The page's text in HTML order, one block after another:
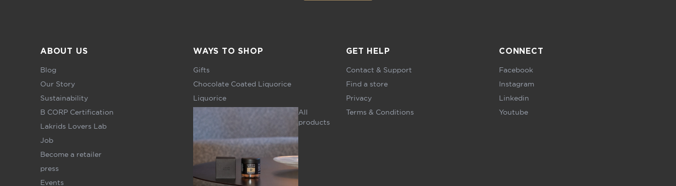
ABOUT US
Blog
Our Story
Sustainability
B CORP Certification
Lakrids Lovers Lab
Job
Become a retailer
press
Events
WAYS TO SHOP
Gifts
Chocolate Coated Liquorice
Liquorice
All
products
GET HELP
Contact & Support
Find a store
Privacy
Terms & Conditions
CONNECT
Facebook
Instagram
Linkedin
Youtube